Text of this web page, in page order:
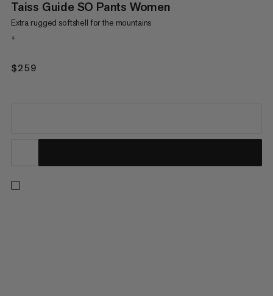
Taiss Guide SO Pants Women
Extra rugged softshell for the mountains
+
$259